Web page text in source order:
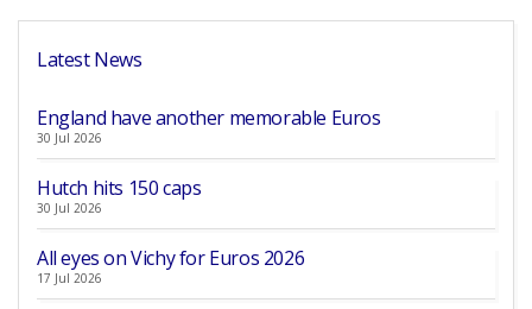
Latest News
England have another memorable Euros
30 Jul 2026
Hutch hits 150 caps
30 Jul 2026
All eyes on Vichy for Euros 2026
17 Jul 2026